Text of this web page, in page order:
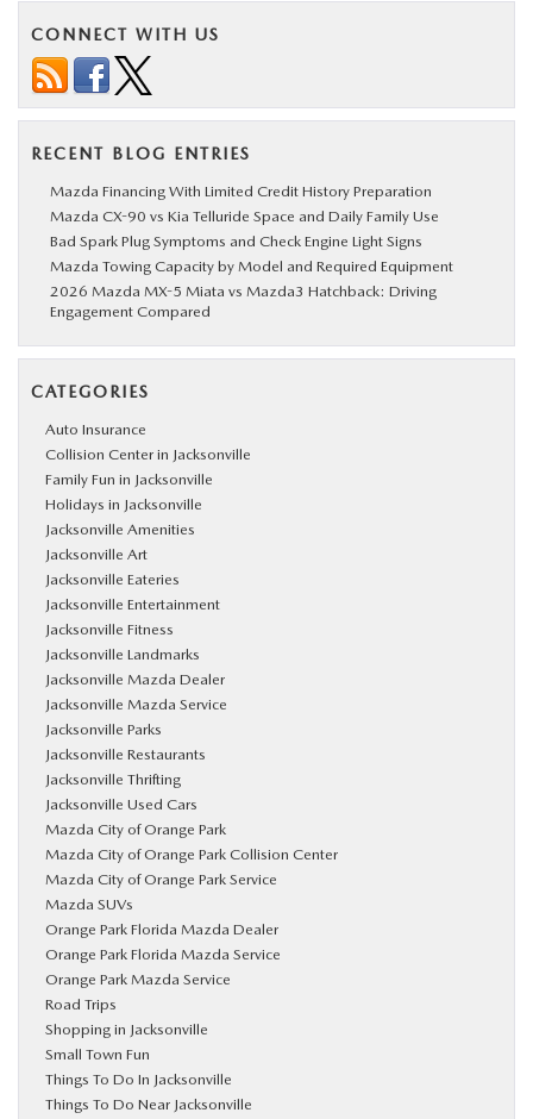
CONNECT WITH US
RECENT BLOG ENTRIES
Mazda Financing With Limited Credit History Preparation
Mazda CX-90 vs Kia Telluride Space and Daily Family Use
Bad Spark Plug Symptoms and Check Engine Light Signs
Mazda Towing Capacity by Model and Required Equipment
2026 Mazda MX-5 Miata vs Mazda3 Hatchback: Driving
Engagement Compared
CATEGORIES
Auto Insurance
Collision Center in Jacksonville
Family Fun in Jacksonville
Holidays in Jacksonville
Jacksonville Amenities
Jacksonville Art
Jacksonville Eateries
Jacksonville Entertainment
Jacksonville Fitness
Jacksonville Landmarks
Jacksonville Mazda Dealer
Jacksonville Mazda Service
Jacksonville Parks
Jacksonville Restaurants
Jacksonville Thrifting
Jacksonville Used Cars
Mazda City of Orange Park
Mazda City of Orange Park Collision Center
Mazda City of Orange Park Service
Mazda SUVs
Orange Park Florida Mazda Dealer
Orange Park Florida Mazda Service
Orange Park Mazda Service
Road Trips
Shopping in Jacksonville
Small Town Fun
Things To Do In Jacksonville
Things To Do Near Jacksonville